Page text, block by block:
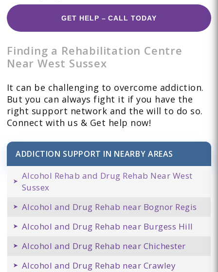
GET HELP – CALL TODAY
Finding a Rehabilitation Centre
Near West Sussex
It can be challenging to overcome addiction.
But you can always fight it if you have the
right support network and the will to do so.
Connect with us & Get help now!
ADDICTION SUPPORT IN NEARBY AREAS
Alcohol Rehab and Drug Rehab Near West
Sussex
Alcohol and Drug Rehab near Bognor Regis
Alcohol and Drug Rehab near Burgess Hill
Alcohol and Drug Rehab near Chichester
Alcohol and Drug Rehab near Crawley